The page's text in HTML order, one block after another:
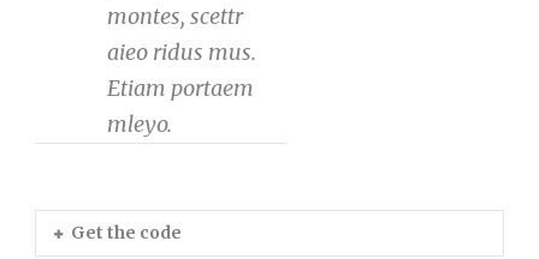
montes, scettr
aieo ridus mus.
Etiam portaem
mleyo.
Get the code